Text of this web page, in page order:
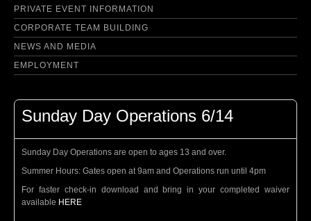
PRIVATE EVENT INFORMATION
CORPORATE TEAM BUILDING
NEWS AND MEDIA
EMPLOYMENT
Sunday Day Operations 6/14
Sunday Day Operations are open to ages 13 and over.
Summer Hours: Gates open at 9am and Operations run until 4pm
For faster check-in download and bring in your completed waiver
available HERE